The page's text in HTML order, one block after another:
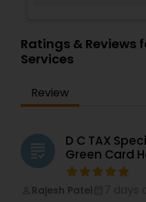
Ratings & Reviews
Services
Review
grading
D C TAX
Green Card
Rajesh Patel